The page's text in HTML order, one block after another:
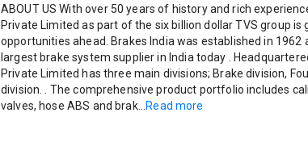
ABOUT US With over 50 years of history and rich
Private Limited as part of the six billion dollar TVS group
opportunities ahead. Brakes India was established in 1962
largest brake system supplier in India today .
Private Limited has three main divisions; Brake division,
division. . The comprehensive product portfolio includes
valves, hose ABS and brak... Read more